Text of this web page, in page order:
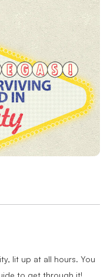
lit up at all hours. You
to get through it!